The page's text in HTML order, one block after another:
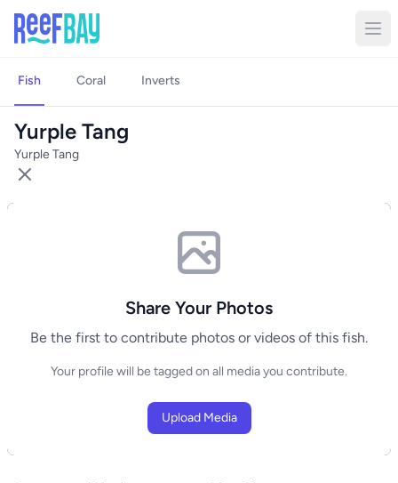
Fish Coral Inverts
Yurple Tang
Yurple Tang
Share Your Photos
Be the first to contribute photos or videos of this fish.
Your profile will be tagged on all media you contribute.
Upload Media